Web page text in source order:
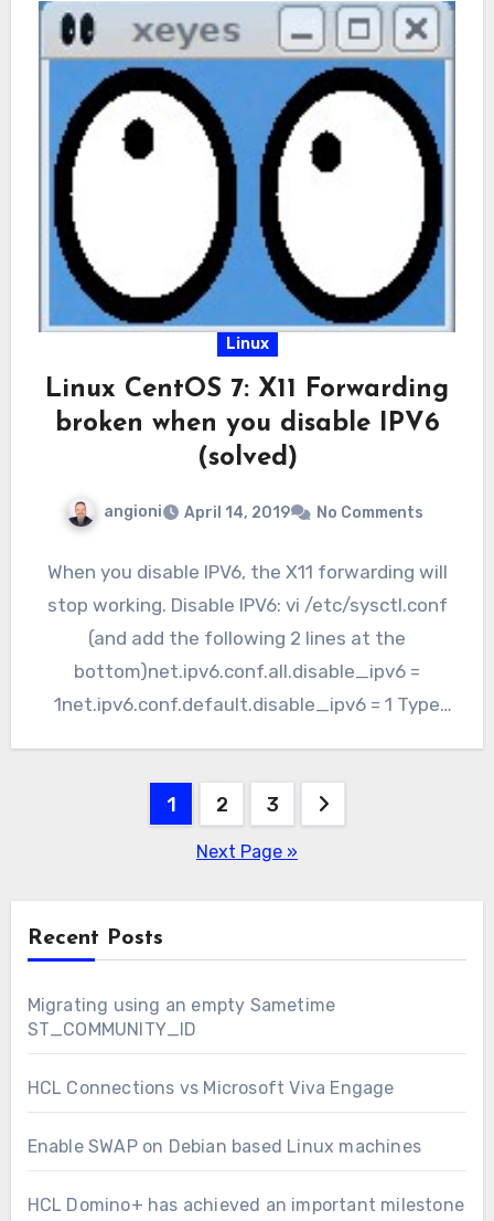
Linux
Linux CentOS 7: X11 Forwarding
broken when you disable IPV6
(solved)
angioni April 14, 2019 No Comments
When you disable IPV6, the X11 forwarding will
stop working. Disable IPV6: vi /etc/sysctl.conf
(and add the following 2 lines at the
bottom)net.ipv6.conf.all.disable_ipv6 =
1net.ipv6.conf.default.disable_ipv6 = 1 Type
1 2 3
Next Page »
Recent Posts
Migrating using an empty Sametime
ST_COMMUNITY_ID
HCL Connections vs Microsoft Viva Engage
Enable SWAP on Debian based Linux machines
HCL Domino+ has achieved an important milestone